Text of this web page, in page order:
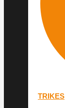
TRIKES